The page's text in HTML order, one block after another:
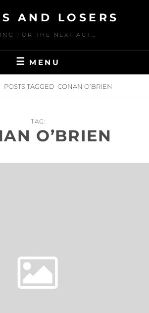
AND LOSERS
FOR THE NEXT ACT…
MENU
POSTS TAGGED CONAN O’BRIEN
TAG:
O’BRIEN